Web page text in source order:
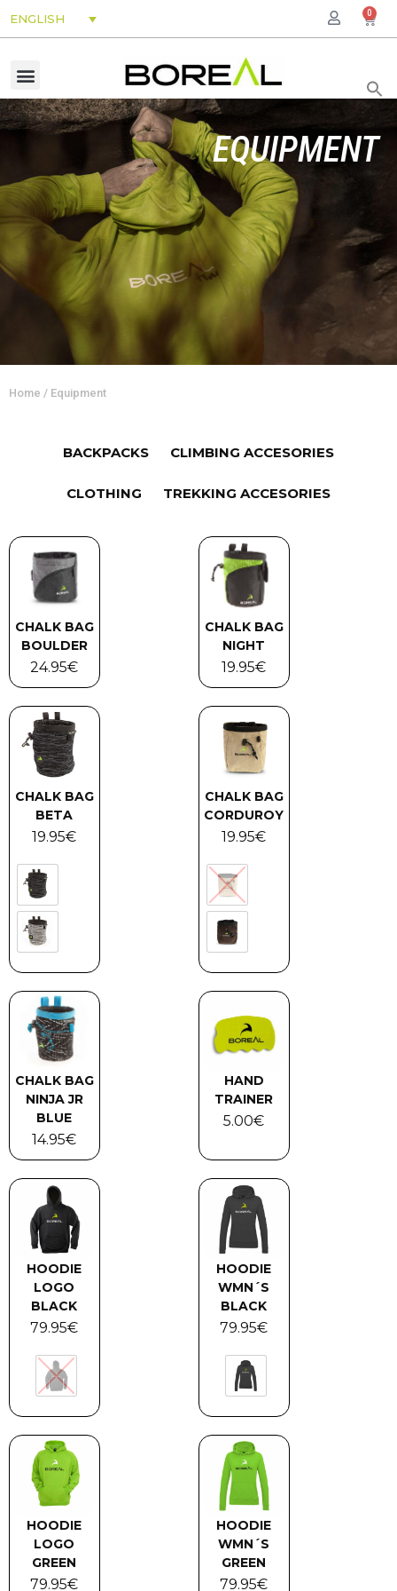
ENGLISH 0
EQUIPMENT
Home / Equipment
BACKPACKS CLIMBING ACCESORIES
CLOTHING TREKKING ACCESORIES
CHALK BAG
BOULDER
24.95€
CHALK BAG
NIGHT
19.95€
CHALK BAG
BETA
19.95€
CHALK BAG
CORDUROY
19.95€
CHALK BAG
NINJA JR
BLUE
14.95€
HAND
TRAINER
5.00€
HOODIE
LOGO
BLACK
79.95€
HOODIE
WMN´S
BLACK
79.95€
HOODIE
LOGO
GREEN
79.95€
HOODIE
WMN´S
GREEN
79.95€